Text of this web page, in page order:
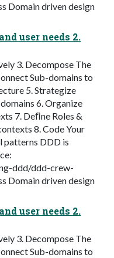
Domain driven design
user needs 2.
3. Decompose The
Sub-domains to
5. Strategize
6. Organize
7. Deﬁne Roles &
8. Code Your
patterns DDD is
ddd/ddd-crew-
Domain driven design
user needs 2.
3. Decompose The
Sub-domains to